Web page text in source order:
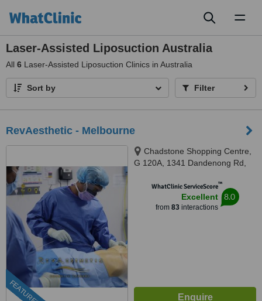
Laser-Assisted Liposuction Australia
All 6 Laser-Assisted Liposuction Clinics in Australia
Sort by Filter
RevAesthetic - Melbourne
FEATURED
Chadstone Shopping Centre,
G 120A, 1341 Dandenong Rd,
WhatClinic ServiceScore™
Excellent
from 83interactions
8.0